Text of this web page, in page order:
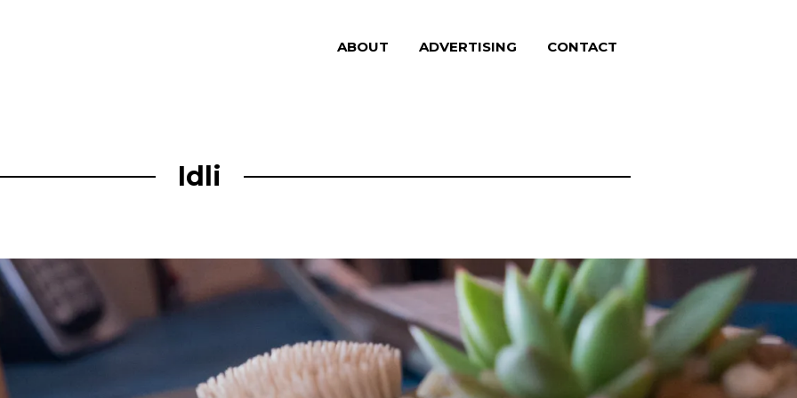
ABOUT ADVERTISING CONTACT
Idli